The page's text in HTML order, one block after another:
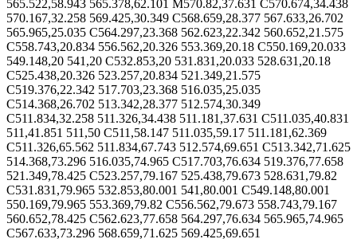
565.522,58.943 565.378,62.101 M570.82,37.631 C570.674,34.438
570.167,32.258 569.425,30.349 C568.659,28.377 567.633,26.702
565.965,25.035 C564.297,23.368 562.623,22.342 560.652,21.575
C558.743,20.834 556.562,20.326 553.369,20.18 C550.169,20.033
549.148,20 541,20 C532.853,20 531.831,20.033 528.631,20.18
C525.438,20.326 523.257,20.834 521.349,21.575
C519.376,22.342 517.703,23.368 516.035,25.035
C514.368,26.702 513.342,28.377 512.574,30.349
C511.834,32.258 511.326,34.438 511.181,37.631 C511.035,40.831
511,41.851 511,50 C511,58.147 511.035,59.17 511.181,62.369
C511.326,65.562 511.834,67.743 512.574,69.651 C513.342,71.625
514.368,73.296 516.035,74.965 C517.703,76.634 519.376,77.658
521.349,78.425 C523.257,79.167 525.438,79.673 528.631,79.82
C531.831,79.965 532.853,80.001 541,80.001 C549.148,80.001
550.169,79.965 553.369,79.82 C556.562,79.673 558.743,79.167
560.652,78.425 C562.623,77.658 564.297,76.634 565.965,74.965
C567.633,73.296 568.659,71.625 569.425,69.651